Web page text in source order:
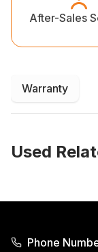
After-Sales
Warranty
Used
Phone